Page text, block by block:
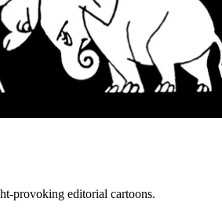
provoking editorial cartoons.